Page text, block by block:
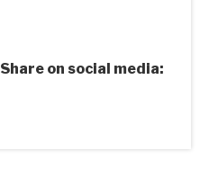
Share on social media: